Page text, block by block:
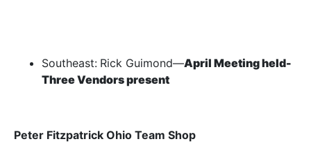
Southeast: Rick Guimond—April Meeting held-
Three Vendors present
Peter Fitzpatrick Ohio Team Shop